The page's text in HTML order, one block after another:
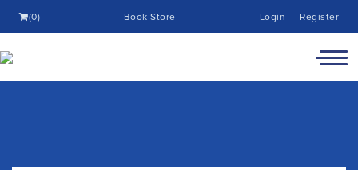
(0) Book Store Login Register